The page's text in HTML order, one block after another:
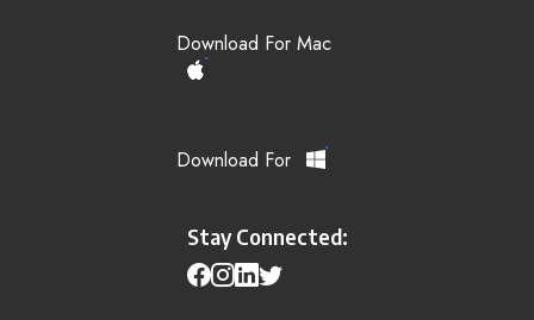
Download For Mac
Download For
Stay Connected: